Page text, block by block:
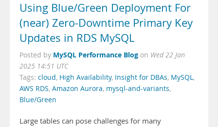
Using Blue/Green Deployment For
(near) Zero-Downtime Primary Key
Updates in RDS MySQL
Posted by MySQL Performance Blog on Wed 22 Jan
2025 14:51 UTC
Tags: cloud, High Availability, Insight for DBAs, MySQL,
AWS RDS, Amazon Aurora, mysql-and-variants,
Blue/Green
Large tables can pose challenges for many